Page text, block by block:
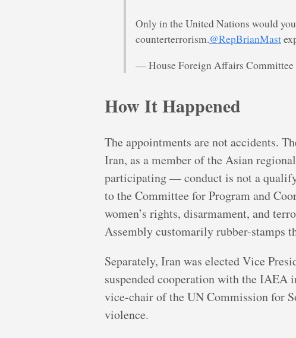
Only in the United Nations would
counterterrorism.@RepBrianMast
— House Foreign Affairs
How It Happened
The appointments are not accidents.
Iran, as a member of the Asian
participating — conduct is not a
to the Committee for Program and
women’s rights, disarmament, and
Assembly customarily rubber-stamps
Separately, Iran was elected Vice
suspended cooperation with the IAEA
vice-chair of the UN Commission for
violence.